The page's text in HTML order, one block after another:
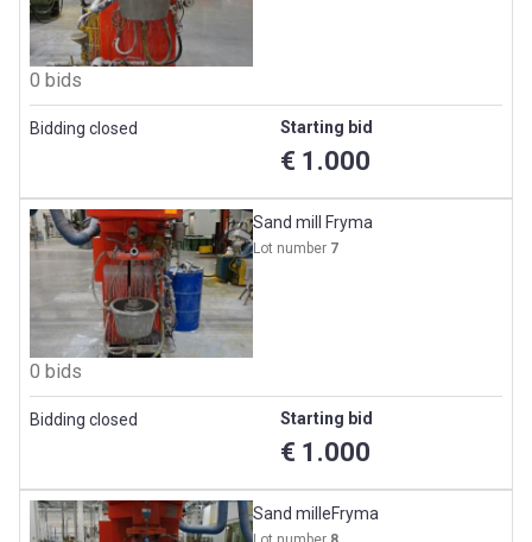
0 bids
Bidding closed Starting bid
€ 1.000
Sand mill Fryma
Lot number 7
0 bids
Bidding closed Starting bid
€ 1.000
Sand milleFryma